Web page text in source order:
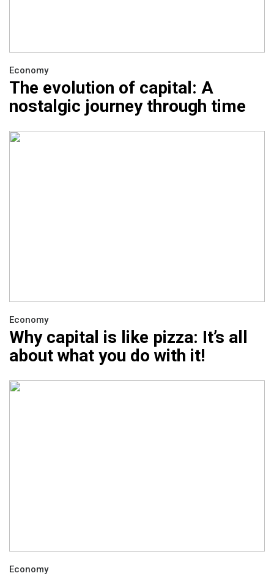
The evolution of capital: A
nostalgic journey through time
Economy
Why capital is like pizza: It’s all
about what you do with it!
Economy
Economy